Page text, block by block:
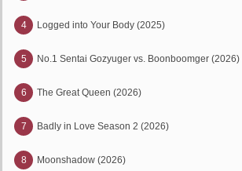
4 Logged into Your Body (2025)
5 No.1 Sentai Gozyuger vs. Boonboomger (2026)
6 The Great Queen (2026)
7 Badly in Love Season 2 (2026)
8 Moonshadow (2026)